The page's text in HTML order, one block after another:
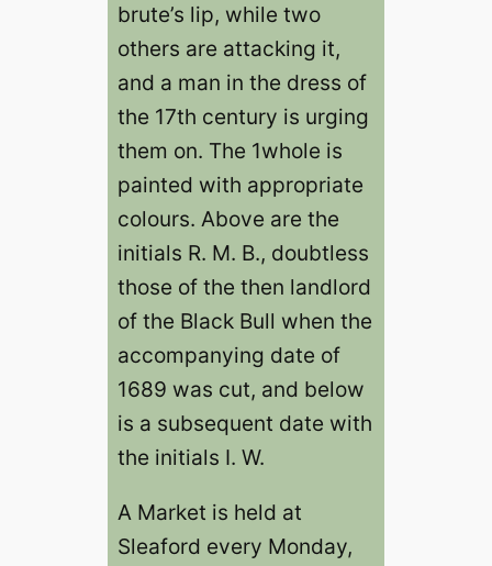
brute’s lip, while two
others are attacking it,
and a man in the dress of
the 17th century is urging
them on. The 1whole is
painted with appropriate
colours. Above are the
initials R. M. B., doubtless
those of the then landlord
of the Black Bull when the
accompanying date of
1689 was cut, and below
is a subsequent date with
the initials I. W.
A Market is held at
Sleaford every Monday,